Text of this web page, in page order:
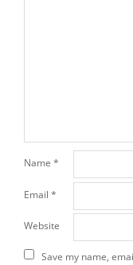
Name *
Email *
Website
Save my name,